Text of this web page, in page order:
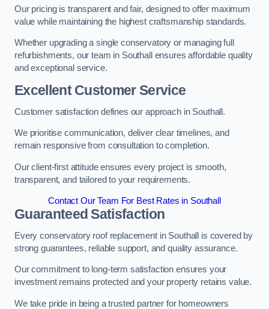
Our pricing is transparent and fair, designed to offer maximum
value while maintaining the highest craftsmanship standards.
Whether upgrading a single conservatory or managing full
refurbishments, our team in Southall ensures affordable quality
and exceptional service.
Excellent Customer Service
Customer satisfaction defines our approach in Southall.
We prioritise communication, deliver clear timelines, and
remain responsive from consultation to completion.
Our client-first attitude ensures every project is smooth,
transparent, and tailored to your requirements.
Contact Our Team For Best Rates in Southall
Guaranteed Satisfaction
Every conservatory roof replacement in Southall is covered by
strong guarantees, reliable support, and quality assurance.
Our commitment to long-term satisfaction ensures your
investment remains protected and your property retains value.
We take pride in being a trusted partner for homeowners